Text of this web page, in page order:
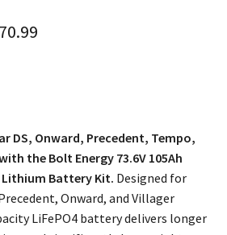
DS, Onward, Precedent, Tempo,
the Bolt Energy 73.6V 105Ah
Battery Kit. Designed for
Onward, and Villager
LiFePO4 battery delivers longer